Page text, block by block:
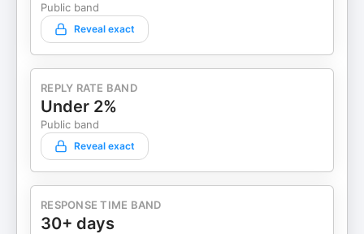
Public band
Reveal exact
REPLY RATE BAND
Under 2%
Public band
Reveal exact
RESPONSE TIME BAND
30+ days